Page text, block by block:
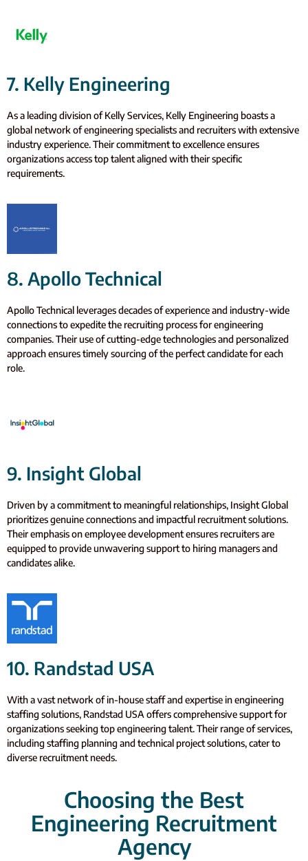
7. Kelly Engineering
As a leading division of Kelly Services, Kelly Engineering boasts a
global network of engineering specialists and recruiters with extensive
industry experience. Their commitment to excellence ensures
organizations access top talent aligned with their specific
requirements.
8. Apollo Technical
Apollo Technical leverages decades of experience and industry-wide
connections to expedite the recruiting process for engineering
companies. Their use of cutting-edge technologies and personalized
approach ensures timely sourcing of the perfect candidate for each
role.
9. Insight Global
Driven by a commitment to meaningful relationships, Insight Global
prioritizes genuine connections and impactful recruitment solutions.
Their emphasis on employee development ensures recruiters are
equipped to provide unwavering support to hiring managers and
candidates alike.
10. Randstad USA
With a vast network of in-house staff and expertise in engineering
staffing solutions, Randstad USA offers comprehensive support for
organizations seeking top engineering talent. Their range of services,
including staffing planning and technical project solutions, cater to
diverse recruitment needs.
Choosing the Best
Engineering Recruitment
Agency